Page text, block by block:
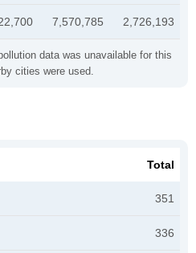
data was unavailable for this
cities were used.
7,570,785 2,726,193
Total
351
336